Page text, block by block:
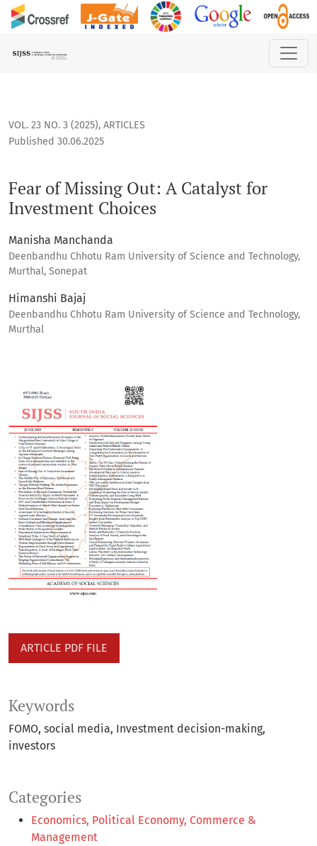
Fear of Missing Out: A Catalyst for Investment Choices
VOL. 23 NO. 3 (2025), ARTICLES
Fear of Missing Out: A Catalyst for
Investment Choices
Published 30.06.2025
Manisha Manchanda
Deenbandhu Chhotu Ram University of Science and Technology,
Murthal, Sonepat
Himanshi Bajaj
Deenbandhu Chhotu Ram University of Science and Technology,
Murthal
ARTICLE PDF FILE
Keywords
FOMO social media Investment decision-making
investors
Categories
Economics, Political Economy, Commerce &
Management